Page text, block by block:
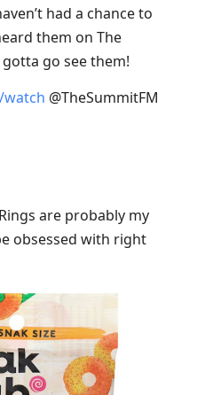
had a chance to
them on The
go see them!
@TheSummitFM
are probably my
obsessed with right